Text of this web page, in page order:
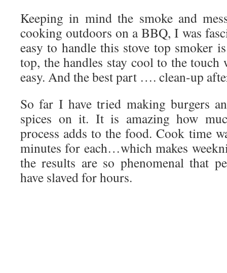
Keeping in mind the smoke and
cooking outdoors on a BBQ, I was
easy to handle this stove top smoker
top, the handles stay cool to the
easy. And the best part …. clean-up
So far I have tried making burgers
spices on it. It is amazing how
process adds to the food. Cook time
minutes for each…which makes
the results are so phenomenal that
have slaved for hours.